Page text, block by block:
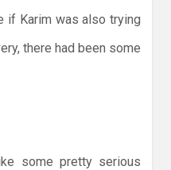
if Karim was also trying
there had been some
some pretty serious